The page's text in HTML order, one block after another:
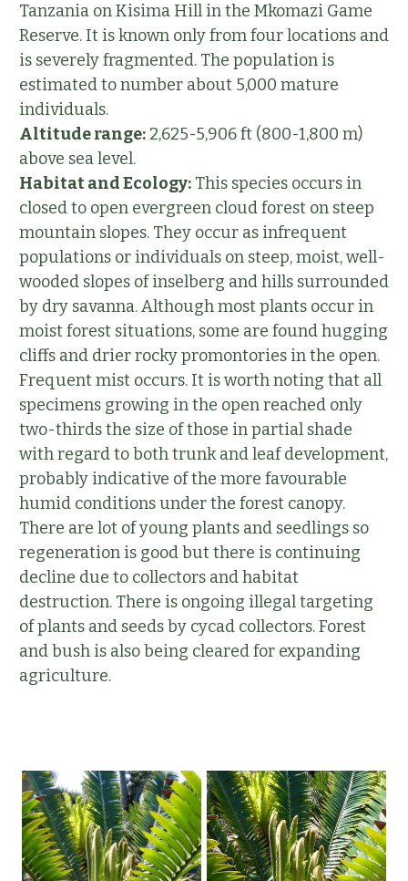
Tanzania on Kisima Hill in the Mkomazi Game
Reserve. It is known only from four locations and
is severely fragmented. The population is
estimated to number about 5,000 mature
individuals.
Altitude range: 2,625-5,906 ft (800-1,800 m)
above sea level.
Habitat and Ecology: This species occurs in
closed to open evergreen cloud forest on steep
mountain slopes. They occur as infrequent
populations or individuals on steep, moist, well-
wooded slopes of inselberg and hills surrounded
by dry savanna. Although most plants occur in
moist forest situations, some are found hugging
cliffs and drier rocky promontories in the open.
Frequent mist occurs. It is worth noting that all
specimens growing in the open reached only
two-thirds the size of those in partial shade
with regard to both trunk and leaf development,
probably indicative of the more favourable
humid conditions under the forest canopy.
There are lot of young plants and seedlings so
regeneration is good but there is continuing
decline due to collectors and habitat
destruction. There is ongoing illegal targeting
of plants and seeds by cycad collectors. Forest
and bush is also being cleared for expanding
agriculture.